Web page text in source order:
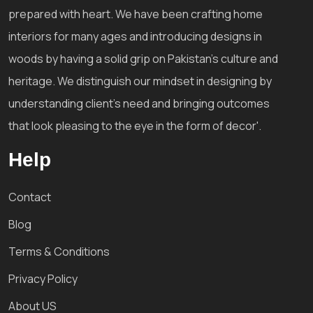
prepared with heart. We have been crafting home
interiors for many ages and introducing designs in
woods by having a solid grip on Pakistan's culture and
heritage. We distinguish our mindset in designing by
understanding client's need and bringing outcomes
that look pleasing to the eye in the form of decor'.
Help
Contact
Blog
Terms & Conditions
Privacy Policy
About US